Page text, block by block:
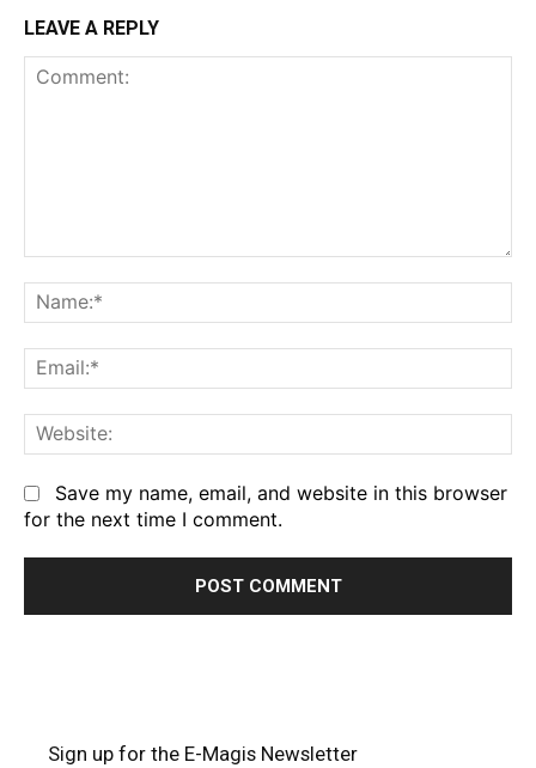
LEAVE A REPLY
Save my name, email, and website in this browser
for the next time I comment.
Sign up for the E-Magis Newsletter